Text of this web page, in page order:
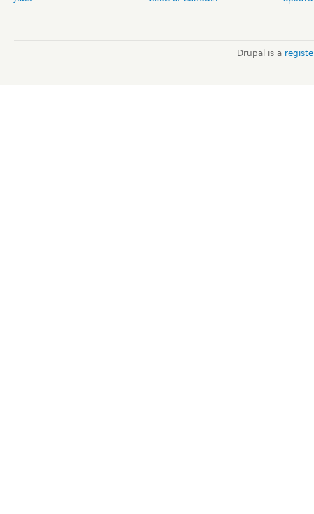
Drupal is a